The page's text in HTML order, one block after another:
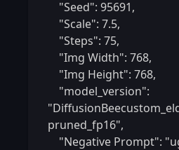
pruned_fp16",